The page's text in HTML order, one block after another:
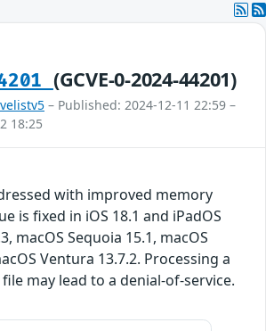
(GCVE-0-2024-44201)
– Published: 2024-12-11 22:59 –
18:25
with improved memory
is fixed in iOS 18.1 and iPadOS
macOS Sequoia 15.1, macOS
Ventura 13.7.2. Processing a
may lead to a denial-of-service.